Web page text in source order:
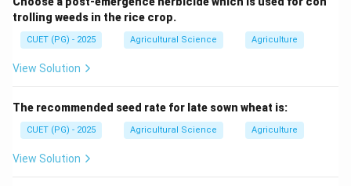
trolling weeds in the rice crop.
CUET (PG) - 2025 Agricultural Science Agriculture
View Solution
The recommended seed rate for late sown wheat is:
CUET (PG) - 2025 Agricultural Science Agriculture
View Solution